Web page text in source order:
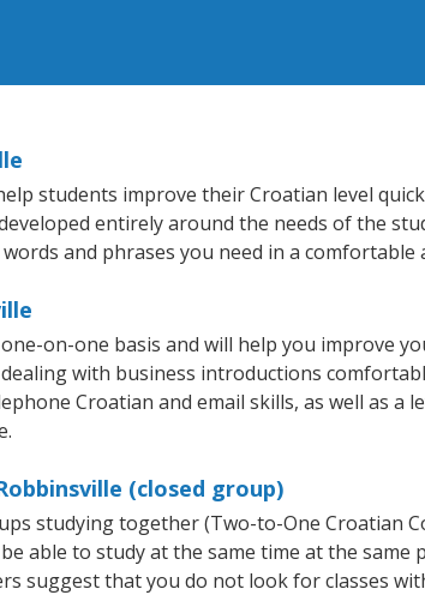
students improve their Croatian level
entirely around the needs of the
and phrases you need in a comfortable
on-one basis and will help you improve
with business introductions
Croatian and email skills, as well as
(closed group)
studying together (Two-to-One Croatian
able to study at the same time at the same
suggest that you do not look for classes